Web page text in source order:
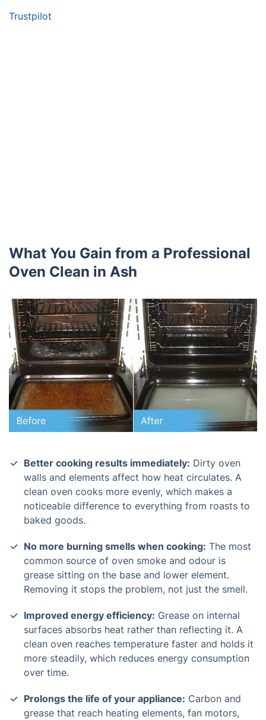
Trustpilot
What You Gain from a Professional
Oven Clean in Ash
Better cooking results immediately: Dirty oven
walls and elements affect how heat circulates. A
clean oven cooks more evenly, which makes a
noticeable difference to everything from roasts to
baked goods.
No more burning smells when cooking: The most
common source of oven smoke and odour is
grease sitting on the base and lower element.
Removing it stops the problem, not just the smell.
Improved energy efficiency: Grease on internal
surfaces absorbs heat rather than reflecting it. A
clean oven reaches temperature faster and holds it
more steadily, which reduces energy consumption
over time.
Prolongs the life of your appliance: Carbon and
grease that reach heating elements, fan motors,